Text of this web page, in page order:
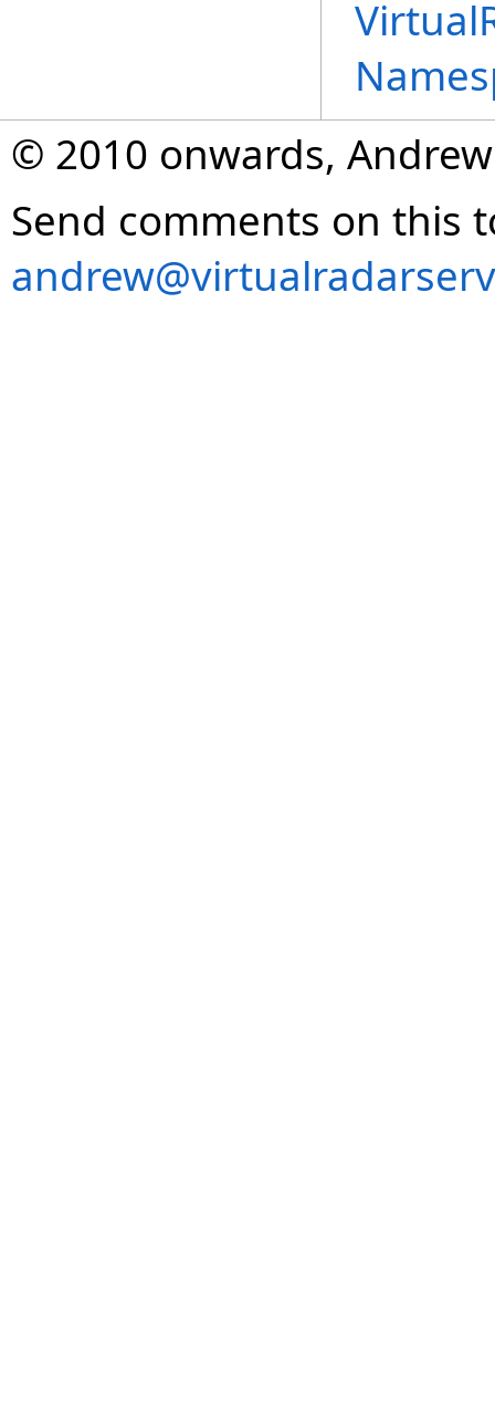
© 2010 onwards,
Send comments on this